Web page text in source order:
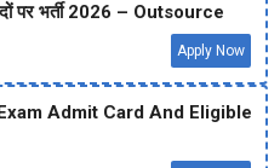
पर भर्ती 2026 – Outsource
Apply Now
Admit Card And Eligible